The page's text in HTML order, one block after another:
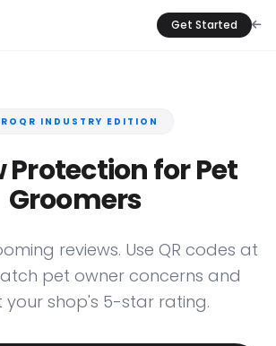
Get Started
INDUSTRY EDITION
Protection for Pet
Groomers
reviews. Use QR codes at
pet owner concerns and
shop's 5-star rating.